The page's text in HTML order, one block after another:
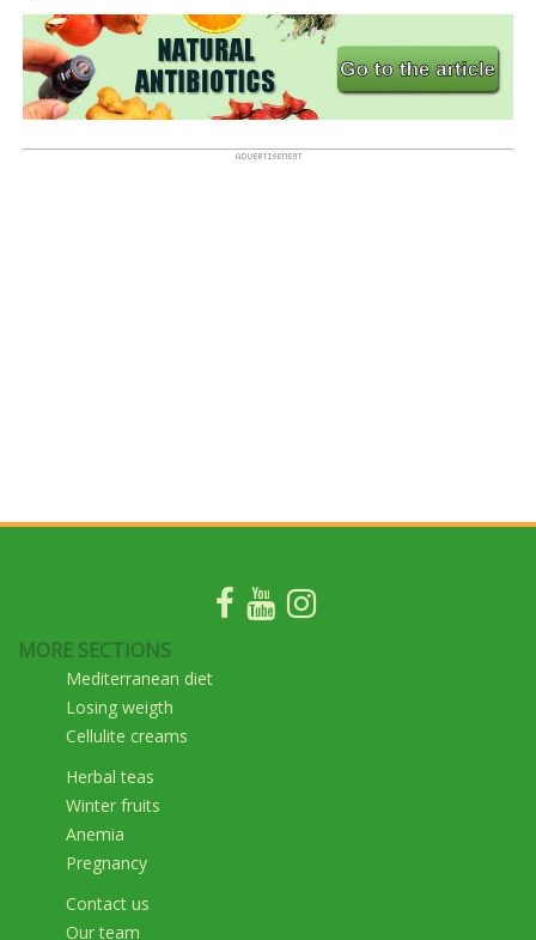
MORE SECTIONS
Mediterranean diet
Losing weigth
Cellulite creams
Herbal teas
Winter fruits
Anemia
Pregnancy
Contact us
Our team